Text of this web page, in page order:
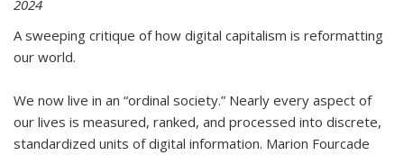
2024
A sweeping critique of how digital capitalism is reformatting
our world.
We now live in an “ordinal society.” Nearly every aspect of
our lives is measured, ranked, and processed into discrete,
standardized units of digital information. Marion Fourcade